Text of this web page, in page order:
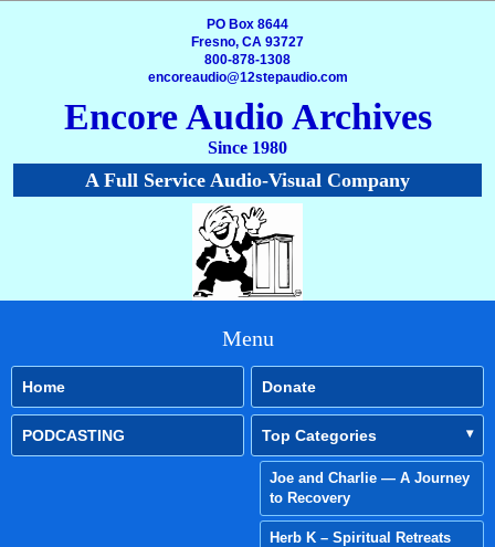
PO Box 8644
Fresno, CA 93727
800-878-1308
encoreaudio@12stepaudio.com
Encore Audio Archives
Since 1980
A Full Service Audio-Visual Company
Menu
Home Donate
PODCASTING Top Categories
Joe and Charlie — A Journey
to Recovery
Herb K – Spiritual Retreats